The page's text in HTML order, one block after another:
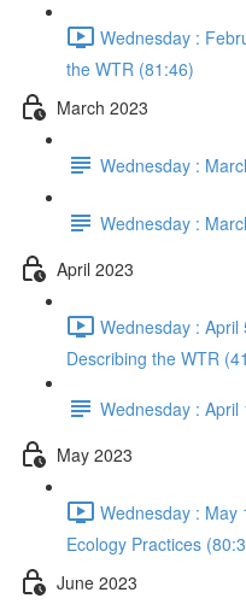
Wednesday :
the WTR (81:46)
March 2023
Wednesday :
Wednesday :
April 2023
Wednesday : April
Describing the WTR
Wednesday : April
May 2023
Wednesday : May
Ecology Practices
June 2023